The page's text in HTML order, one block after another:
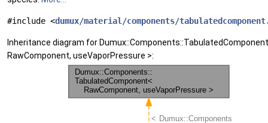
#include <dumux/material/components/
Inheritance diagram for
RawComponent, useVaporPressure >: